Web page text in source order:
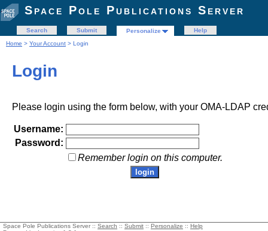
Space Pole Publications Server
Search Submit Personalize
Help
Home > Your Account > Login
Login
Please login using the form below, with your OMA-LDAP
Username:
Password:
Remember login on this computer.
Space Pole Publications Server :: Search :: Submit :: Personalize :: Help